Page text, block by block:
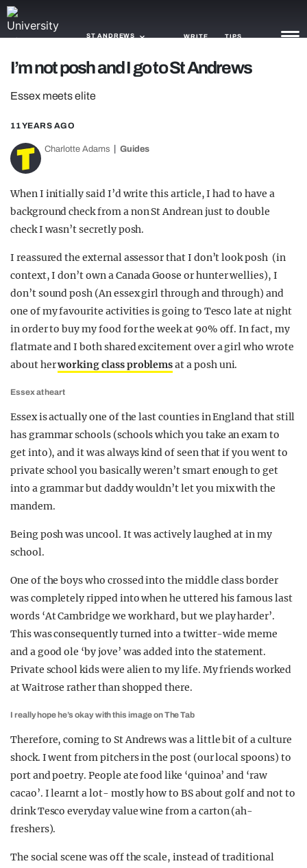
ST ANDREWS WRITE TIPS
GAMING
AGENDA
OPINION
GUIDES
I’m not posh and I go to St Andrews
Essex meets elite
11 YEARS AGO
Charlotte Adams Guides
When I initially said I’d write this article, I had to have a
background check from a non St Andrean just to double
check I wasn’t secretly posh.
I reassured the external assessor that I don’t look posh (in
context, I don’t own a Canada Goose or hunter wellies), I
don’t sound posh (An essex girl through and through) and
one of my favourite activities is going to Tesco late at night
in order to buy my food for the week at 90% off. In fact, my
flatmate and I both shared excitement over a girl who wrote
about herworking class problemsat a posh uni.
Essex at heart
Essex is actually one of the last counties in England that still
has grammar schools (schools which you take an exam to
get into), and it was always kind of seen that if you went to
private school you basically weren’t smart enough to get
into a grammar but daddy wouldn’t let you mix with the
mandem.
Being posh was uncool. It was actively laughed at in my
school.
One of the boys who crossed into the middle class border
was completely ripped into when he uttered his famous last
words ‘At Cambridge we work hard, but we play harder’.
This was consequently turned into a twitter-wide meme
and a good ole ‘by jove’ was added into the statement.
Private school kids were alien to my life. My friends worked
at Waitrose rather than shopped there.
I really hope he’s okay with this image on The Tab
Therefore, coming to St Andrews was a little bit of a culture
shock. I went from pitchers in the post (our local spoons) to
port and poetry. People ate food like ‘quinoa’ and ‘raw
cacao’. I learnt a lot- mostly how to BS about golf and not to
drink Tesco everyday value wine from a carton (ah-
freshers).
The social scene was off the scale, instead of traditional